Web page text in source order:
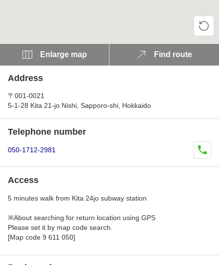
Enlarge map Find route
Address
〒001-0021
5-1-28 Kita 21-jo Nishi, Sapporo-shi, Hokkaido
Telephone number
050-1712-2981
Access
5 minutes walk from Kita 24jo subway station
※About searching for return location using GPS
Please set it by map code search.
[Map code 9 611 050]